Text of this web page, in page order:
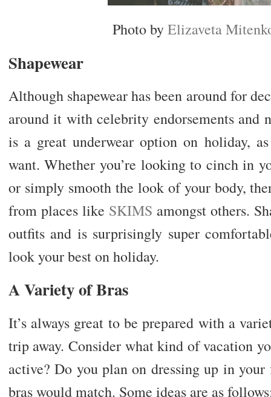
Photo byElizaveta
Shapewear
Although shapewear has been around for
around it with celebrity endorsements and
is a great underwear option on holiday,
want. Whether you’re looking to cinch in
or simply smooth the look of your body,
from places like SKIMS amongst others.
outfits and is surprisingly super
look your best on holiday.
A Variety of Bras
It’s always great to be prepared with a
trip away. Consider what kind of vacation
active? Do you plan on dressing up in
bras would match. Some ideas are as